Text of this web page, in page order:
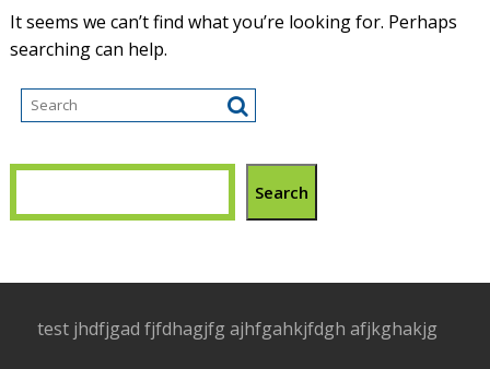
It seems we can’t find what you’re looking for. Perhaps
searching can help.
Search
test jhdfjgad fjfdhagjfg ajhfgahkjfdgh afjkghakjg